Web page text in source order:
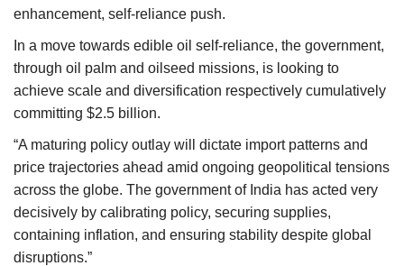
enhancement, self-reliance push.
In a move towards edible oil self-reliance, the government,
through oil palm and oilseed missions, is looking to
achieve scale and diversification respectively cumulatively
committing $2.5 billion.
“A maturing policy outlay will dictate import patterns and
price trajectories ahead amid ongoing geopolitical tensions
across the globe. The government of India has acted very
decisively by calibrating policy, securing supplies,
containing inflation, and ensuring stability despite global
disruptions.”